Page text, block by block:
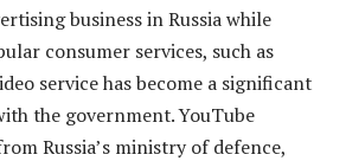
business in Russia while
consumer services, such as
service has become a significant
the government. YouTube
Russia’s ministry of defence,